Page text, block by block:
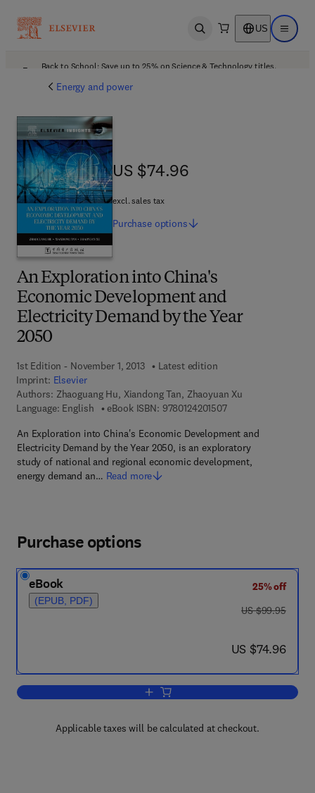
Open search US Open
Back to School: Save up to 25% on Science & Technology titles.
Energy and power
An Exploration into China's
Economic Development and
Electricity Demand by the Year
2050
1st Edition - November 1, 2013
Latest edition
Imprint: Elsevier
Authors: Zhaoguang Hu, Xiandong Tan, Zhaoyuan Xu
Language: English
eBook ISBN: 97801242015079 7 8 - 0 - 1 2 - 4 2 0
An Exploration into China's Economic Development and
Electricity Demand by the Year 2050, is an exploratory
study of national and regional economic development,
energy demand an… Read more
US $74.96
US $74.96
excl. sales tax
Purchase options
Purchase options
eBook
(EPUB, PDF)
25% off
was US $99.95
US $99.95
now US $74.96
US $74.96
Add to cart, An Exploration into
Applicable taxes will be calculated at checkout.